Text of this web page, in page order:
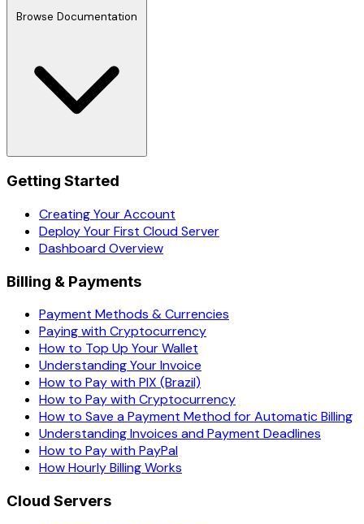
Browse Documentation
Getting Started
Creating Your Account
Deploy Your First Cloud Server
Dashboard Overview
Billing & Payments
Payment Methods & Currencies
Paying with Cryptocurrency
How to Top Up Your Wallet
Understanding Your Invoice
How to Pay with PIX (Brazil)
How to Pay with Cryptocurrency
How to Save a Payment Method for Automatic Billing
Understanding Invoices and Payment Deadlines
How to Pay with PayPal
How Hourly Billing Works
Cloud Servers